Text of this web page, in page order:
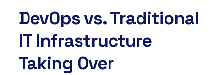
DevOps vs. Traditional
IT Infrastructure
Taking Over